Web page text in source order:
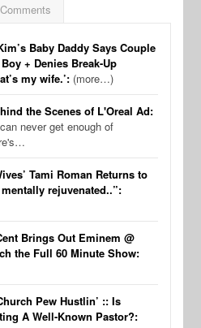
Comments
Baby Daddy Says Couple
+ Denies Break-Up
my wife.’: (more…)
the Scenes of L'Oreal Ad:
never get enough of
Tami Roman Returns to
mentally rejuvenated..”:
Brings Out Eminem @
the Full 60 Minute Show:
Pew Hustlin’ :: Is
A Well-Known Pastor?: